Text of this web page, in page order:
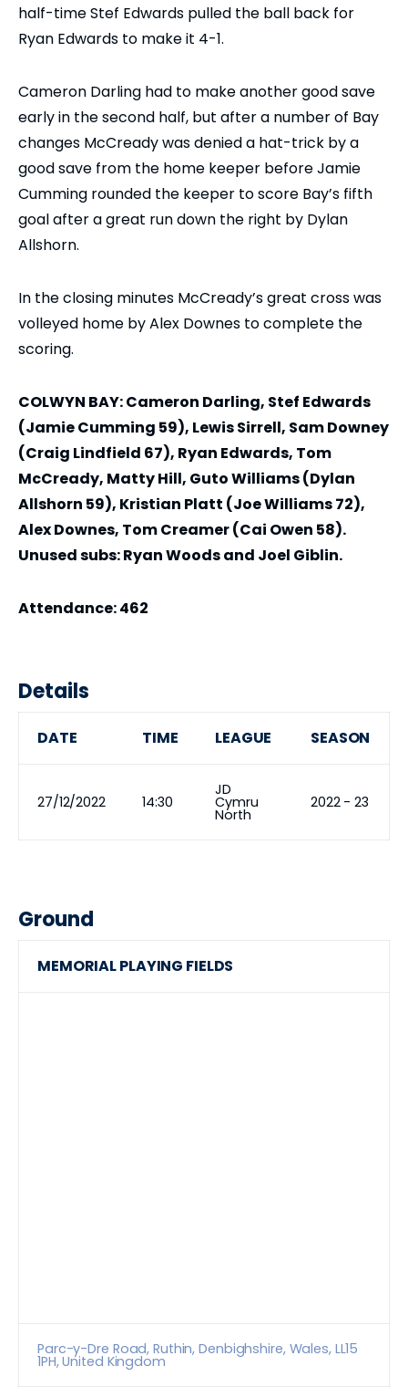
half-time Stef Edwards pulled the ball back for
Ryan Edwards to make it 4-1.
Cameron Darling had to make another good save
early in the second half, but after a number of Bay
changes McCready was denied a hat-trick by a
good save from the home keeper before Jamie
Cumming rounded the keeper to score Bay’s fifth
goal after a great run down the right by Dylan
Allshorn.
In the closing minutes McCready’s great cross was
volleyed home by Alex Downes to complete the
scoring.
COLWYN BAY: Cameron Darling, Stef Edwards
(Jamie Cumming 59), Lewis Sirrell, Sam Downey
(Craig Lindfield 67), Ryan Edwards, Tom
McCready, Matty Hill, Guto Williams (Dylan
Allshorn 59), Kristian Platt (Joe Williams 72),
Alex Downes, Tom Creamer (Cai Owen 58).
Unused subs: Ryan Woods and Joel Giblin.
Attendance: 462
Details
DATE TIME LEAGUE SEASON
27/12/2022 14:30
JD
Cymru
North
2022 - 23
Ground
MEMORIAL PLAYING FIELDS
Parc-y-Dre Road, Ruthin, Denbighshire, Wales, LL15
1PH, United Kingdom